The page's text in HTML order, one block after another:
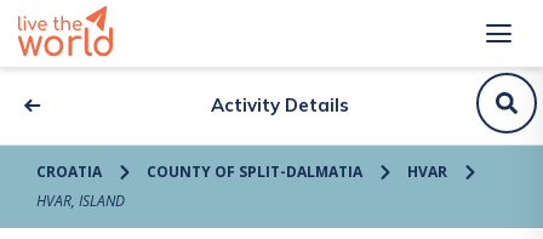
Activity Details
CROATIA COUNTY OF SPLIT-DALMATIA
HVAR
HVAR, ISLAND